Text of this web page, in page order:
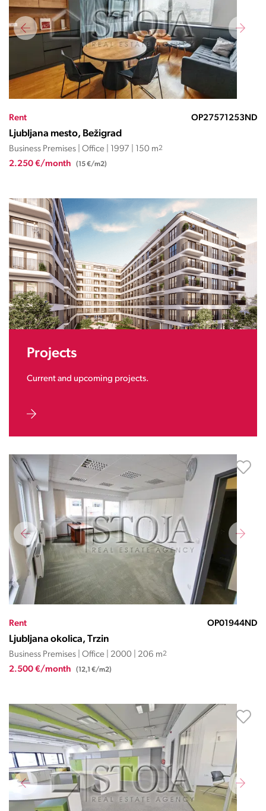
Rent OP27571253ND
Ljubljana mesto, Bežigrad
Business Premises | Office | 1997 | 150 m2
2.250 €/month (15 €/m2)
Projects
Current and upcoming projects.
Rent OP01944ND
Ljubljana okolica, Trzin
Business Premises | Office | 2000 | 206 m2
2.500 €/month (12,1 €/m2)